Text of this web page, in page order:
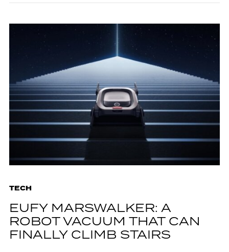
TECH
EUFY MARSWALKER: A
ROBOT VACUUM THAT CAN
FINALLY CLIMB STAIRS